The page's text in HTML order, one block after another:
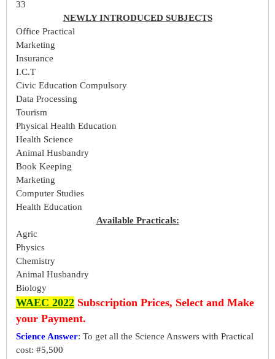
33
NEWLY INTRODUCED SUBJECTS
Office Practical
Marketing
Insurance
I.C.T
Civic Education Compulsory
Data Processing
Tourism
Physical Health Education
Health Science
Animal Husbandry
Book Keeping
Marketing
Computer Studies
Health Education
Available Practicals:
Agric
Physics
Chemistry
Animal Husbandry
Biology
WAEC 2022 Subscription Prices, Select and Make
your Payment.
Science Answer: To get all the Science Answers with Practical
cost: #5,500